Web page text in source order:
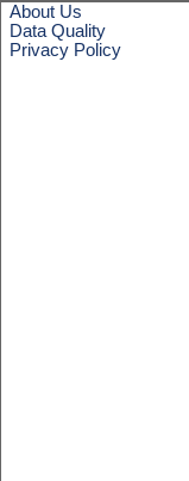
About Us
Data Quality
Privacy Policy